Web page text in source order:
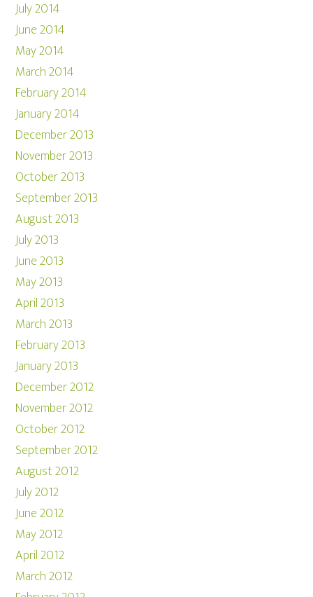
July 2014
June 2014
May 2014
March 2014
February 2014
January 2014
December 2013
November 2013
October 2013
September 2013
August 2013
July 2013
June 2013
May 2013
April 2013
March 2013
February 2013
January 2013
December 2012
November 2012
October 2012
September 2012
August 2012
July 2012
June 2012
May 2012
April 2012
March 2012